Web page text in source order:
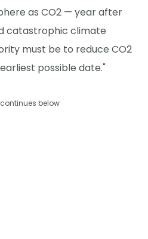
as CO2 — year after
catastrophic climate
must be to reduce CO2
possible date."
below